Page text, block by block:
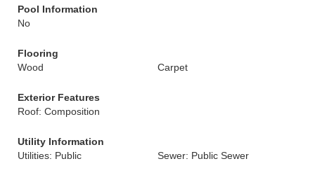
Pool Information
No
Flooring
Wood
Carpet
Exterior Features
Roof: Composition
Utility Information
Utilities: Public
Sewer: Public Sewer